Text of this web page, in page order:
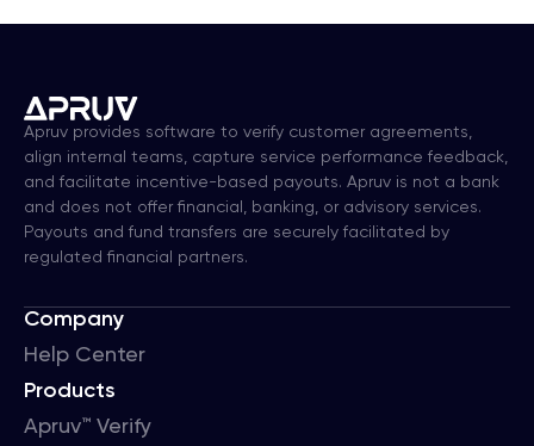
Apruv provides software to verify customer agreements,
align internal teams, capture service performance feedback,
and facilitate incentive-based payouts. Apruv is not a bank
and does not offer financial, banking, or advisory services.
Payouts and fund transfers are securely facilitated by
regulated financial partners.
Company
Help Center
Products
Apruv™ Verify